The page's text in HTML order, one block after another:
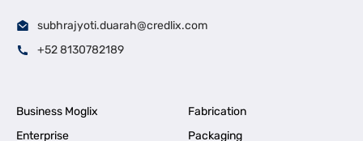
subhrajyoti.duarah@credlix.com
+52 8130782189
Business Moglix
Fabrication
Enterprise
Packaging